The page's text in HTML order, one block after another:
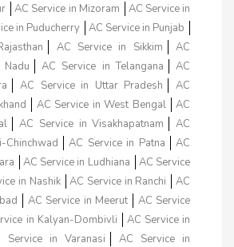
AC Service in Mizoram
AC Service in
in Puducherry
AC Service in Punjab
AC Service in Sikkim
AC
AC Service in Telangana
AC
AC Service in Uttar Pradesh
AC
AC Service in West Bengal
AC
AC Service in Visakhapatnam
AC
Chinchwad
AC Service in Patna
AC
AC Service in Ludhiana
AC Service
in Nashik AC Service in Ranchi
AC
AC Service in Meerut
AC Service
in Kalyan-Dombivli
AC Service in
Service in Varanasi
AC Service in